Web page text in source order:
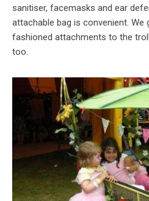
sanitiser, facemasks and ear
attachable bag is convenient. We
fashioned attachments to the
too.